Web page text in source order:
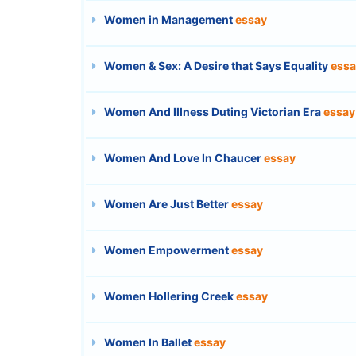
Women in Managementessay
Women & Sex: A Desire that Says Equality
Women And Illness Duting Victorian Eraessay
Women And Love In Chauceressay
Women Are Just Betteressay
Women Empowermentessay
Women Hollering Creekessay
Women In Balletessay